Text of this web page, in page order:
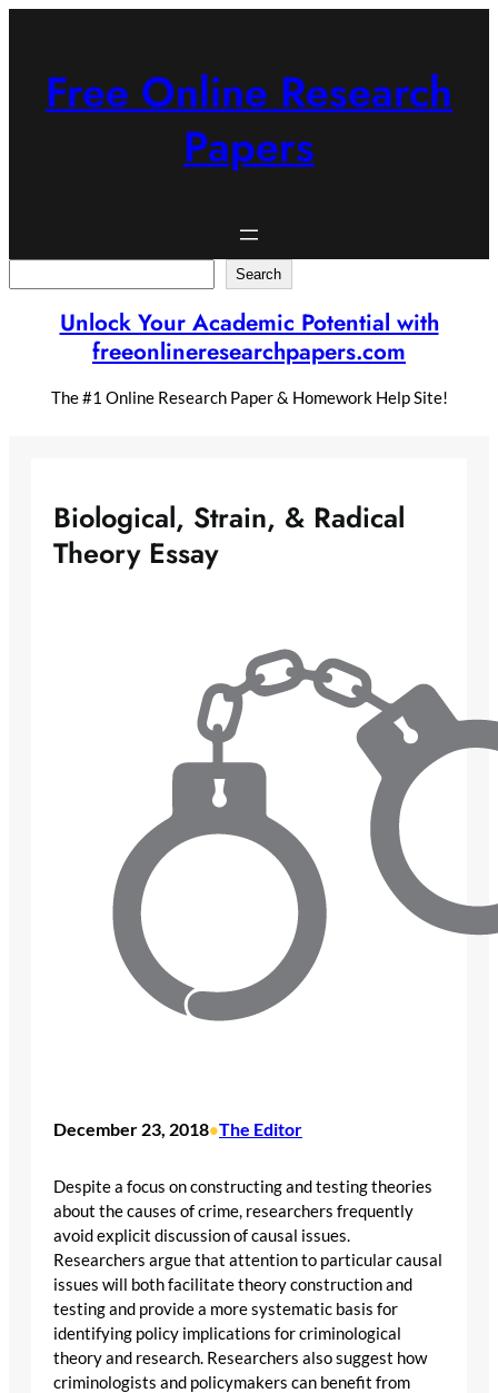
Free Online Research
Papers
Search
Unlock Your Academic Potential with
freeonlineresearchpapers.com
The #1 Online Research Paper & Homework Help Site!
Biological, Strain, & Radical
Theory Essay
December 23, 2018•The Editor
Despite a focus on constructing and testing theories
about the causes of crime, researchers frequently
avoid explicit discussion of causal issues.
Researchers argue that attention to particular causal
issues will both facilitate theory construction and
testing and provide a more systematic basis for
identifying policy implications for criminological
theory and research. Researchers also suggest how
criminologists and policymakers can benefit from